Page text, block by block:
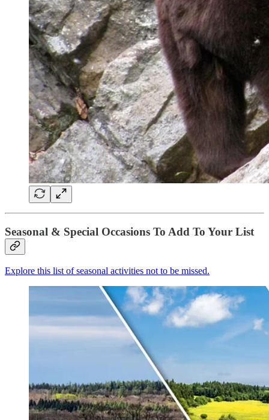
Seasonal & Special Occasions To Add To Your List
Explore this list of seasonal activities not to be missed.